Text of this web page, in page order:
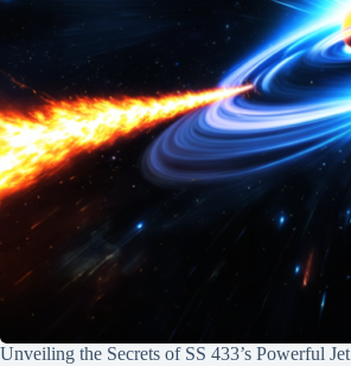
Unveiling the Secrets of SS 433’s Powerful Jet